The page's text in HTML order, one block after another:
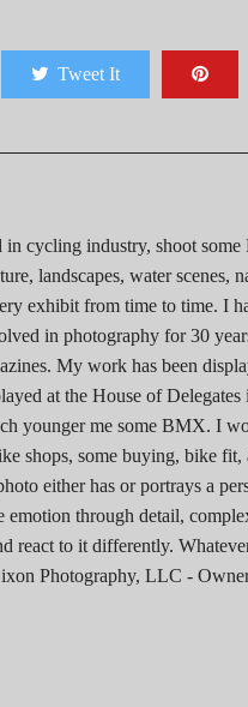
Tweet It
cycling industry, shoot
landscapes, water scenes,
exhibit from time to time. I
in photography for 30
My work has been
at the House of
younger me some BMX. I
shops, some buying, bike
either has or portrays a
emotion through detail,
to it differently.
Photography, LLC -